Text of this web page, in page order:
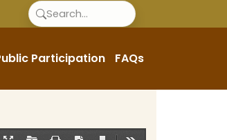
Participation FAQs